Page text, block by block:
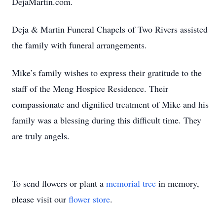
Deja & Martin Funeral Chapels of Two Rivers assisted
the family with funeral arrangements.
Mike’s family wishes to express their gratitude to the
staff of the Meng Hospice Residence. Their
compassionate and dignified treatment of Mike and his
family was a blessing during this difficult time. They
are truly angels.
To send flowers or plant a memorial tree in memory,
please visit our flower store.